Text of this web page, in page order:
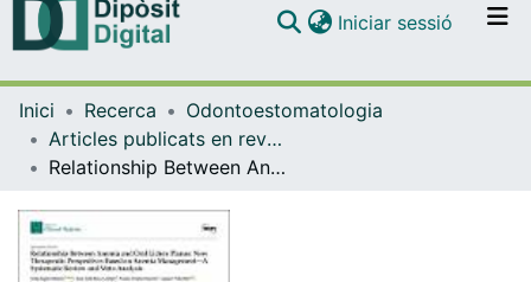
Navega per tot el DD
Com publicar
Iniciar sessió (current)
Inici Recerca
Odontoestomatologia
Articles publicats en revistes (Odontoestomatologia)
Relationship Between Anemia and Oral Lichen Planus: New Therapeutic Perspectives Based on Anemia Management—A Systematic Review and Meta-Analysis